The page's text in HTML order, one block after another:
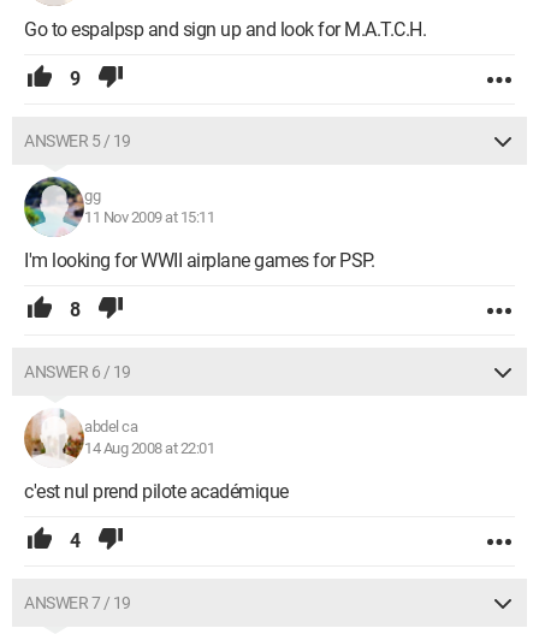
Go to espalpsp and sign up and look for M.A.T.C.H.
9
ANSWER 5 / 19
gg
11 Nov 2009 at 15:11
I'm looking for WWII airplane games for PSP.
8
ANSWER 6 / 19
abdel ca
14 Aug 2008 at 22:01
c'est nul prend pilote académique
4
ANSWER 7 / 19